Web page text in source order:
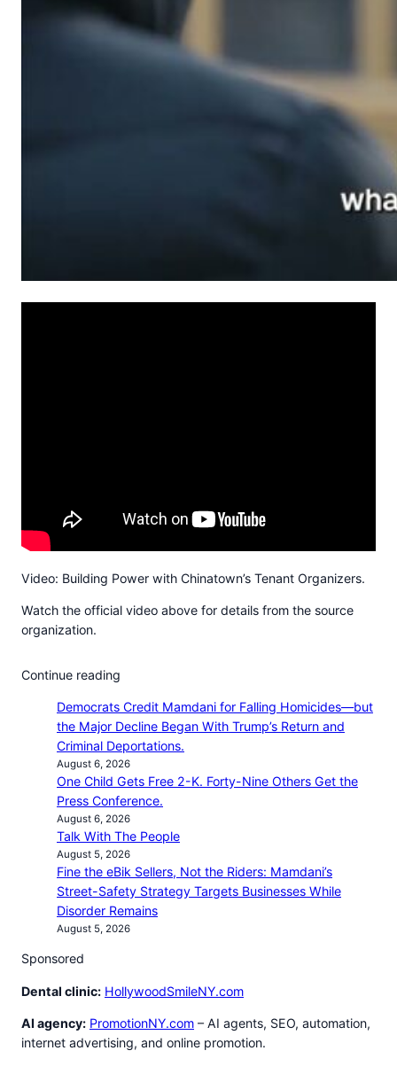
Video: Building Power with Chinatown’s Tenant Organizers.
Watch the official video above for details from the source
organization.
Continue reading
Democrats Credit Mamdani for Falling Homicides—but
the Major Decline Began With Trump’s Return and
Criminal Deportations.
August 6, 2026
One Child Gets Free 2-K. Forty-Nine Others Get the
Press Conference.
August 6, 2026
Talk With The People
August 5, 2026
Fine the eBik Sellers, Not the Riders: Mamdani’s
Street-Safety Strategy Targets Businesses While
Disorder Remains
August 5, 2026
Sponsored
Dental clinic: HollywoodSmileNY.com
AI agency: PromotionNY.com – AI agents, SEO, automation,
internet advertising, and online promotion.